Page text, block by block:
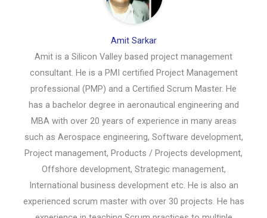
Amit Sarkar
Amit is a Silicon Valley based project management
consultant. He is a PMI certified Project Management
professional (PMP) and a Certified Scrum Master. He
has a bachelor degree in aeronautical engineering and
MBA with over 20 years of experience in many areas
such as Aerospace engineering, Software development,
Project management, Products / Projects development,
Offshore development, Strategic management,
International business development etc. He is also an
experienced scrum master with over 30 projects. He has